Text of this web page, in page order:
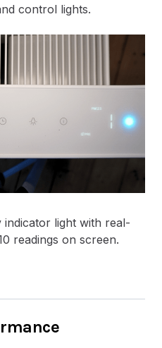
control lights.
indicator light with real-
readings on screen.